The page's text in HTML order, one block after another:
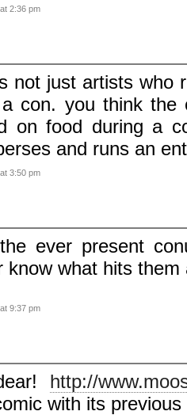
2:36 pm
not just artists who
con. you think the
on food during a
and runs an
3:50 pm
ever present
know what hits them
9:37 pm
http://
with its previous